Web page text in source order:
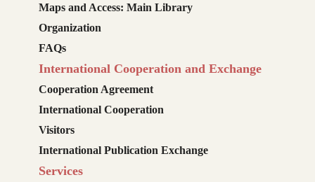
Maps and Access: Main Library
Organization
FAQs
International Cooperation and Exchange
Cooperation Agreement
International Cooperation
Visitors
International Publication Exchange
Services